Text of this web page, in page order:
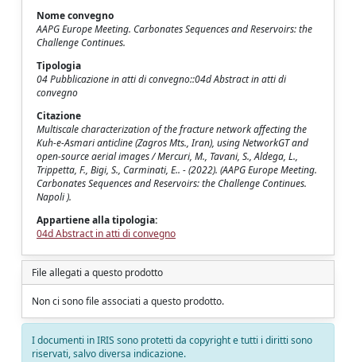
Nome convegno
AAPG Europe Meeting. Carbonates Sequences and Reservoirs: the
Challenge Continues.
Tipologia
04 Pubblicazione in atti di convegno::04d Abstract in atti di
convegno
Citazione
Multiscale characterization of the fracture network affecting the
Kuh-e-Asmari anticline (Zagros Mts., Iran), using NetworkGT and
open-source aerial images / Mercuri, M., Tavani, S., Aldega, L.,
Trippetta, F., Bigi, S., Carminati, E.. - (2022). (AAPG Europe Meeting.
Carbonates Sequences and Reservoirs: the Challenge Continues.
Napoli ).
Appartiene alla tipologia:
04d Abstract in atti di convegno
File allegati a questo prodotto
Non ci sono file associati a questo prodotto.
I documenti in IRIS sono protetti da copyright e tutti i diritti sono
riservati, salvo diversa indicazione.